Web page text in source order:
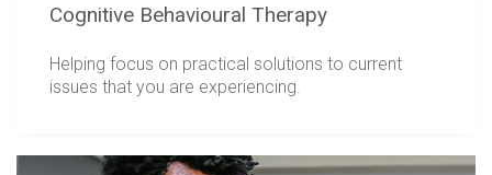
Cognitive Behavioural Therapy
Helping focus on practical solutions to current
issues that you are experiencing.